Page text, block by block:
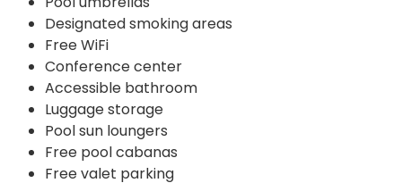
Designated smoking areas
Free WiFi
Conference center
Accessible bathroom
Luggage storage
Pool sun loungers
Free pool cabanas
Free valet parking